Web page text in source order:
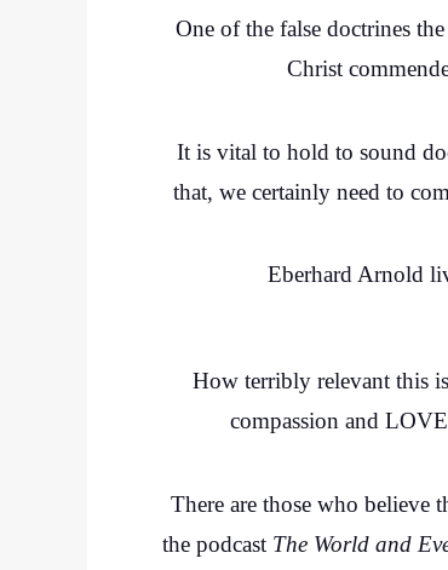
One of the false doctrines
Christ
It is vital to hold to sound
that, we certainly need to
Eberhard Arnold
How terribly relevant this
compassion and
There are those who believe
the podcast The World and